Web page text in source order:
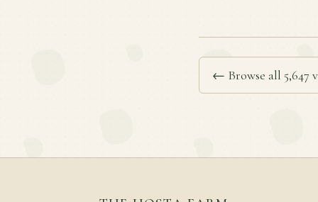
← Browse all 5,647